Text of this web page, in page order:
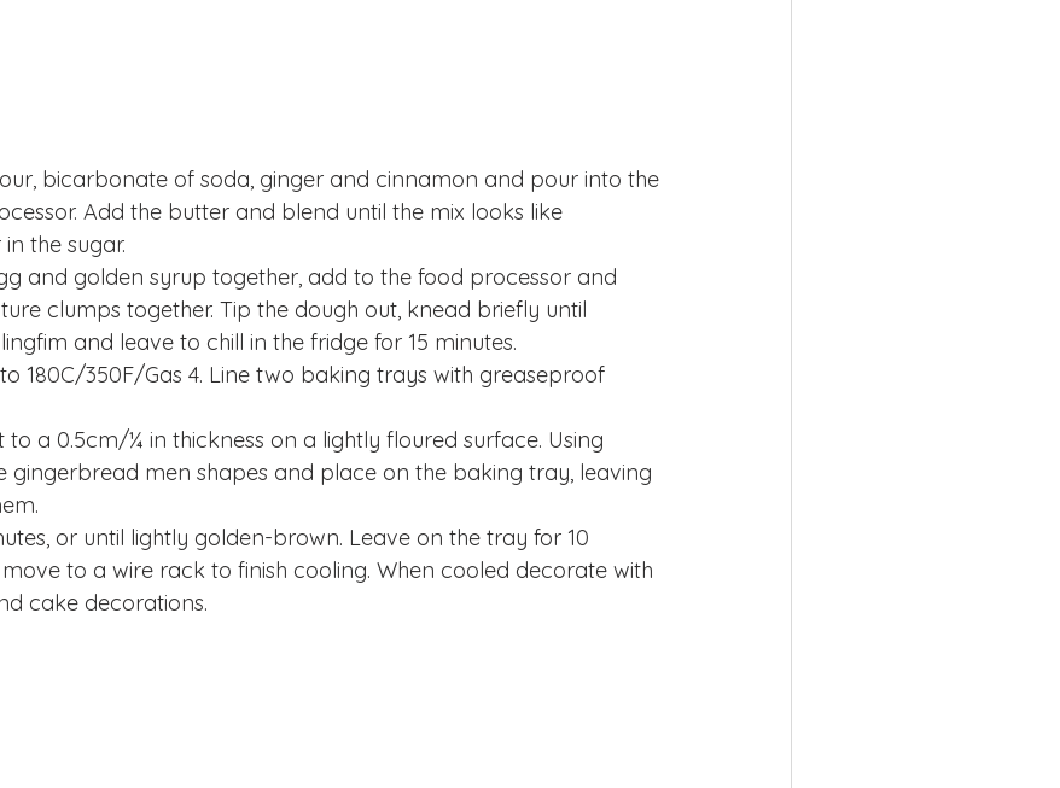
bicarbonate of soda, ginger and cinnamon and pour into the
Add the butter and blend until the mix looks like
the sugar.
and golden syrup together, add to the food processor and
clumps together. Tip the dough out, knead briefly until
and leave to chill in the fridge for 15 minutes.
180C/350F/Gas 4. Line two baking trays with greaseproof
to a 0.5cm/¼ in thickness on a lightly floured surface. Using
gingerbread men shapes and place on the baking tray, leaving
or until lightly golden-brown. Leave on the tray for 10
to a wire rack to finish cooling. When cooled decorate with
cake decorations.